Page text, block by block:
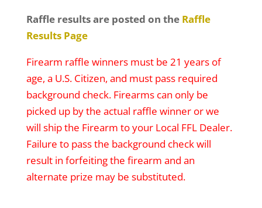
Raffle results are posted on the Raffle
Results Page
Firearm raffle winners must be 21 years of
age, a U.S. Citizen, and must pass required
background check. Firearms can only be
picked up by the actual raffle winner or we
will ship the Firearm to your Local FFL Dealer.
Failure to pass the background check will
result in forfeiting the firearm and an
alternate prize may be substituted.